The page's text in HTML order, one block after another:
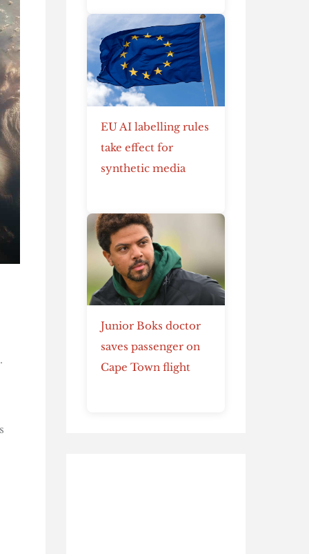
EU AI labelling rules
take effect for
synthetic media
Junior Boks doctor
saves passenger on
Cape Town flight